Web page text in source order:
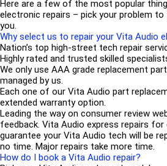
Here are a few of the most popular
electronic repairs – pick your problem
you.
Why select us to repair your Vita Audio
Nation’s top high-street tech repair
Highly rated and trusted skilled
We only use AAA grade replacement
managed by us.
Each one of our Vita Audio part
extended warranty option.
Leading the way on consumer review
feedback. Vita Audio express repairs for
guarantee your Vita Audio tech will be
no time. Major repairs take more time.
How do I book a Vita Audio repair?